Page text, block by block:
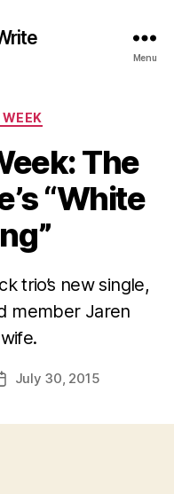
Menu
The
“White
trio’s new single,
member Jaren
July 30, 2015